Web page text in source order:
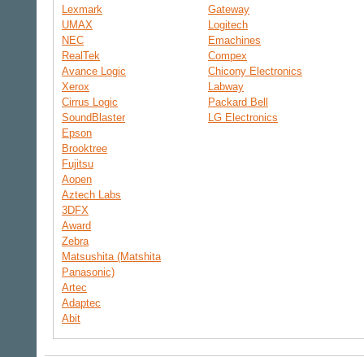
Lexmark
UMAX
NEC
RealTek
Avance Logic
Xerox
Cirrus Logic
SoundBlaster
Epson
Brooktree
Fujitsu
Aopen
Aztech Labs
3DFX
Award
Zebra
Matsushita (Matshita
Panasonic)
Artec
Adaptec
Abit
Gateway
Logitech
Emachines
Compex
Chicony Electronics
Labway
Packard Bell
LG Electronics